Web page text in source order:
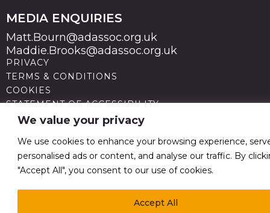
We value your privacy
We use cookies to enhance your browsing experience,
personalised ads or content, and analyse our traffic. By
"Accept All", you consent to our use of cookies.
Accept All
MEDIA ENQUIRIES
Matt.Bourn@adassoc.org.uk
Maddie.Brooks@adassoc.org.uk
PRIVACY
TERMS & CONDITIONS
COOKIES
STATEMENT OF ACCESSIBILITY
MODERN SLAVERY STATEMENT
© 2026 Advertising Association. Registered in England
no 211587 V.A.T. Reg No GB238 5402 64